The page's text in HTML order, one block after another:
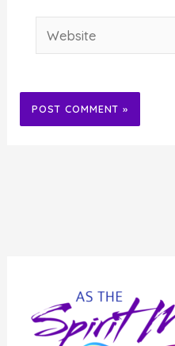
Website